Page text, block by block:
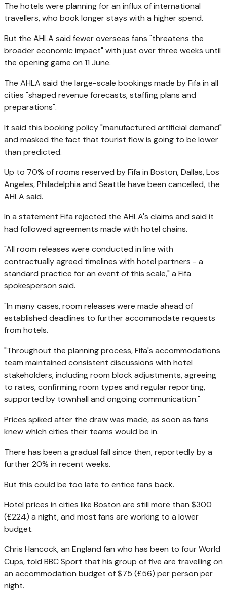
The hotels were planning for an influx of international
travellers, who book longer stays with a higher spend.
But the AHLA said fewer overseas fans "threatens the
broader economic impact" with just over three weeks until
the opening game on 11 June.
The AHLA said the large-scale bookings made by Fifa in all
cities "shaped revenue forecasts, staffing plans and
preparations".
It said this booking policy "manufactured artificial demand"
and masked the fact that tourist flow is going to be lower
than predicted.
Up to 70% of rooms reserved by Fifa in Boston, Dallas, Los
Angeles, Philadelphia and Seattle have been cancelled, the
AHLA said.
In a statement Fifa rejected the AHLA's claims and said it
had followed agreements made with hotel chains.
"All room releases were conducted in line with
contractually agreed timelines with hotel partners - a
standard practice for an event of this scale," a Fifa
spokesperson said.
"In many cases, room releases were made ahead of
established deadlines to further accommodate requests
from hotels.
"Throughout the planning process, Fifa's accommodations
team maintained consistent discussions with hotel
stakeholders, including room block adjustments, agreeing
to rates, confirming room types and regular reporting,
supported by townhall and ongoing communication."
Prices spiked after the draw was made, as soon as fans
knew which cities their teams would be in.
There has been a gradual fall since then, reportedly by a
further 20% in recent weeks.
But this could be too late to entice fans back.
Hotel prices in cities like Boston are still more than $300
(£224) a night, and most fans are working to a lower
budget.
Chris Hancock, an England fan who has been to four World
Cups, told BBC Sport that his group of five are travelling on
an accommodation budget of $75 (£56) per person per
night.